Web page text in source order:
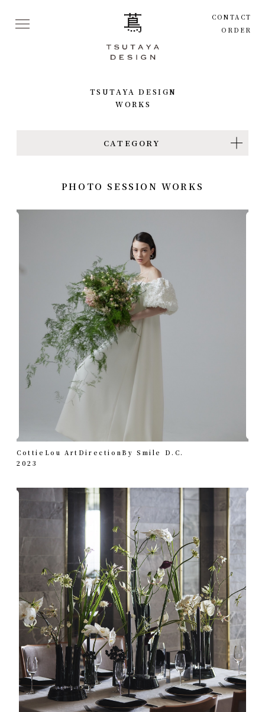
CONTACT
ORDER
TSUTAYA DESIGN
WORKS
CATEGORY
PHOTO SESSION WORKS
CottieLou ArtDirectionBy Smile D.C.
2023